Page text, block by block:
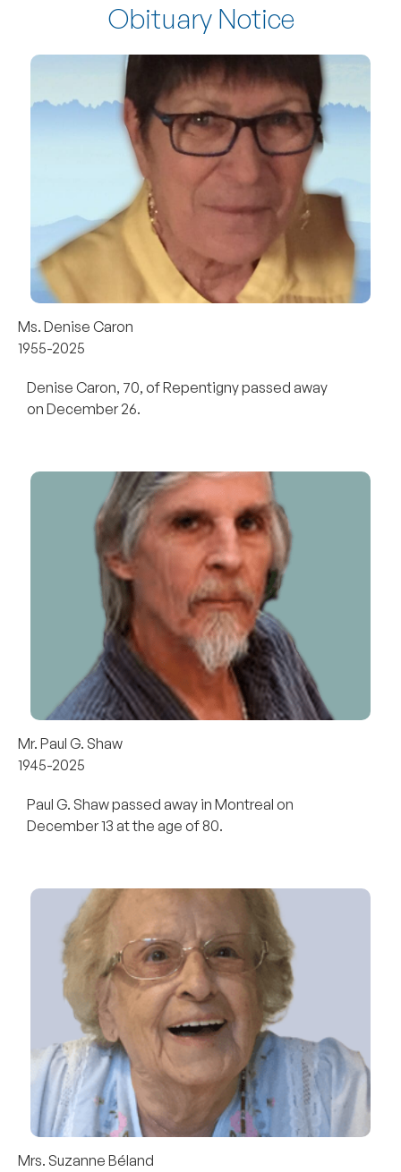
Obituary Notice
Ms. Denise Caron
1955-2025
Denise Caron, 70, of Repentigny passed away
on December 26.
Mr. Paul G. Shaw
1945-2025
Paul G. Shaw passed away in Montreal on
December 13 at the age of 80.
Mrs. Suzanne Béland